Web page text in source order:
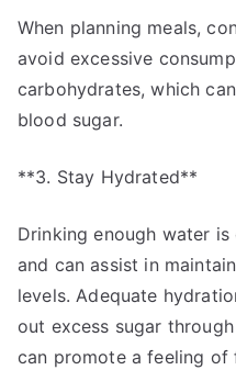
When planning meals,
avoid excessive
carbohydrates, which
blood sugar.
**3. Stay Hydrated**
Drinking enough water
and can assist in
levels. Adequate
out excess sugar
can promote a feeling of